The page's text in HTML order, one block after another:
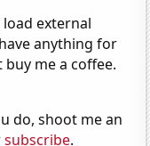
external
anything for
me a coffee.
do, shoot me an
subscribe.